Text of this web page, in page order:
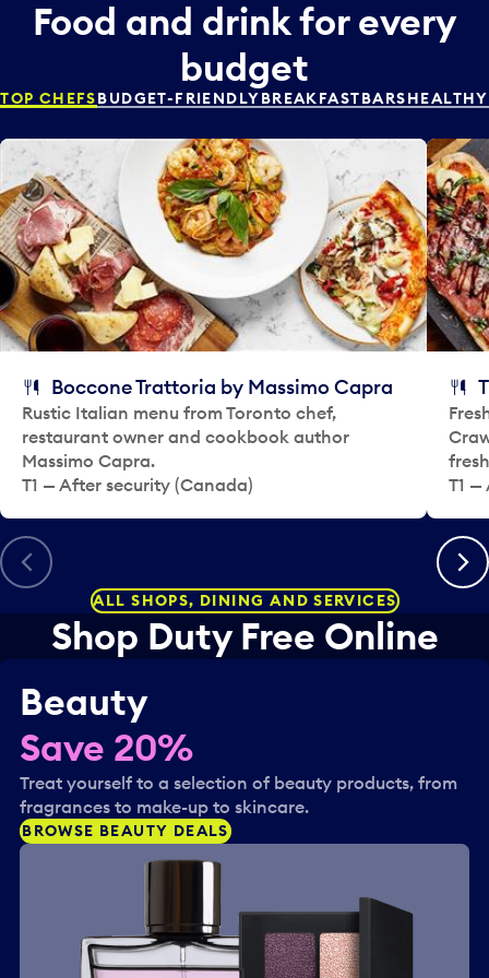
s
l
c
t
a
d
a
y
.
c
e
a
n
d
s
l
e
c
Food and drink for every
budget
TOP CHEFSBUDGET-FRIENDLYBREAKFASTBARSHEALTHY
Previous
Boccone Trattoria by Massimo Capra
Rustic Italian menu from Toronto chef,
restaurant owner and cookbook author
Massimo Capra.
T1 — After security (Canada)
T1 —
Next
ALL SHOPS, DINING AND SERVICES
Shop Duty Free Online
Beauty
Save 20%
Treat yourself to a selection of beauty products, from
fragrances to make-up to skincare.
BROWSE BEAUTY DEALS